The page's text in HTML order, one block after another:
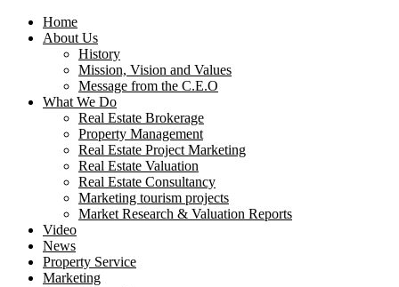
Home
About Us
History
Mission, Vision and Values
Message from the C.E.O
What We Do
Real Estate Brokerage
Property Management
Real Estate Project Marketing
Real Estate Valuation
Real Estate Consultancy
Marketing tourism projects
Market Research & Valuation Reports
Video
News
Property Service
Marketing